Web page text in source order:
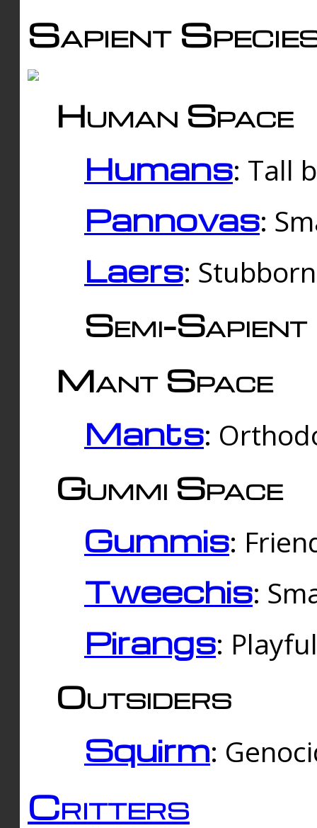
Sapient
Human Space
Humans: Tall
Pannovas:
Laers:
Semi-
Mant Space
Mants:
Gummi Space
Gummis:
Tweechis:
Pirangs:
Outsiders
Squirm:
Critters